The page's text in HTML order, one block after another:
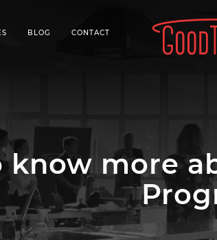
BLOG CONTACT
know more